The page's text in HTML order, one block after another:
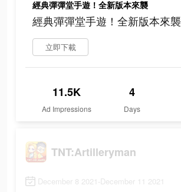
經典彈彈堂手遊！全新版本來襲
經典彈彈堂手遊！全新版本來襲
立即下載
11.5K
Ad Impressions
4
Days
TNT:Artilleryman
December 8 2021-December 11 2021